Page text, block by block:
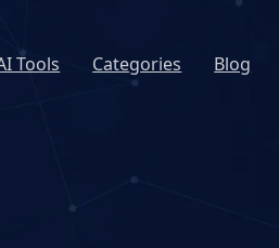
Tools Categories Blog